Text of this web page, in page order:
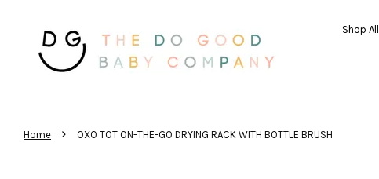
Shop All
Home › OXO TOT ON-THE-GO DRYING RACK WITH BOTTLE BRUSH